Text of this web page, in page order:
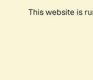
This website is